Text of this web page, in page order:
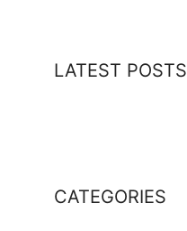
LATEST POSTS
CATEGORIES